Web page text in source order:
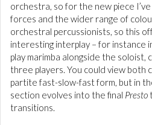
orchestra, so for the new piece
forces and the wider range of
orchestral percussionists, so this
interesting interplay – for instance
play marimba alongside the soloist,
three players. You could view both
partite fast-slow-fast form, but in
section evolves into the final Presto
transitions.